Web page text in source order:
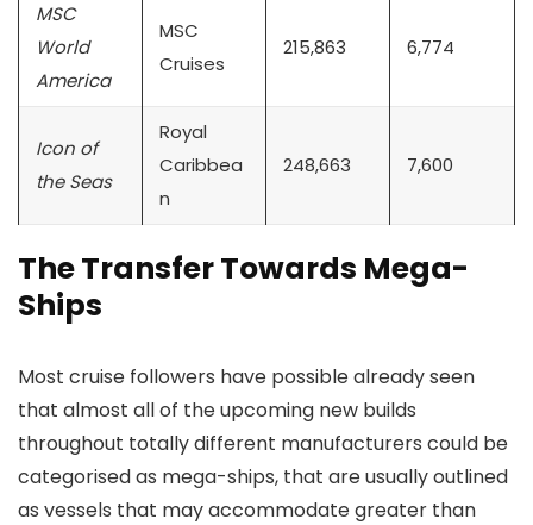
MSC
World
America
MSC
Cruises
215,863 6,774
Icon of
the Seas
Royal
Caribbea
n
248,663 7,600
The Transfer Towards Mega-
Ships
Most cruise followers have possible already seen
that almost all of the upcoming new builds
throughout totally different manufacturers could be
categorised as mega-ships, that are usually outlined
as vessels that may accommodate greater than